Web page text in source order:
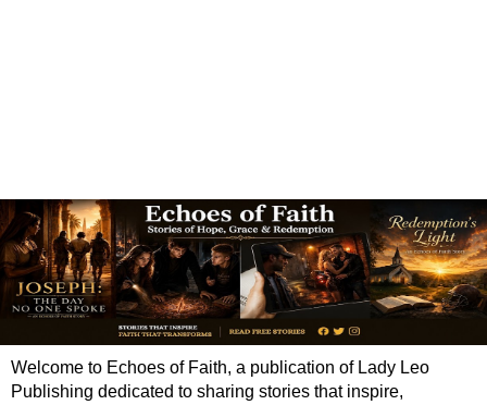
Welcome to Echoes of Faith, a publication of Lady Leo
Publishing dedicated to sharing stories that inspire,